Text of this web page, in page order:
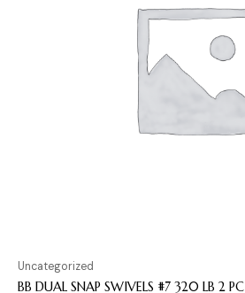
Uncategorized
BB DUAL SNAP SWIVELS #7 320 LB 2 PC